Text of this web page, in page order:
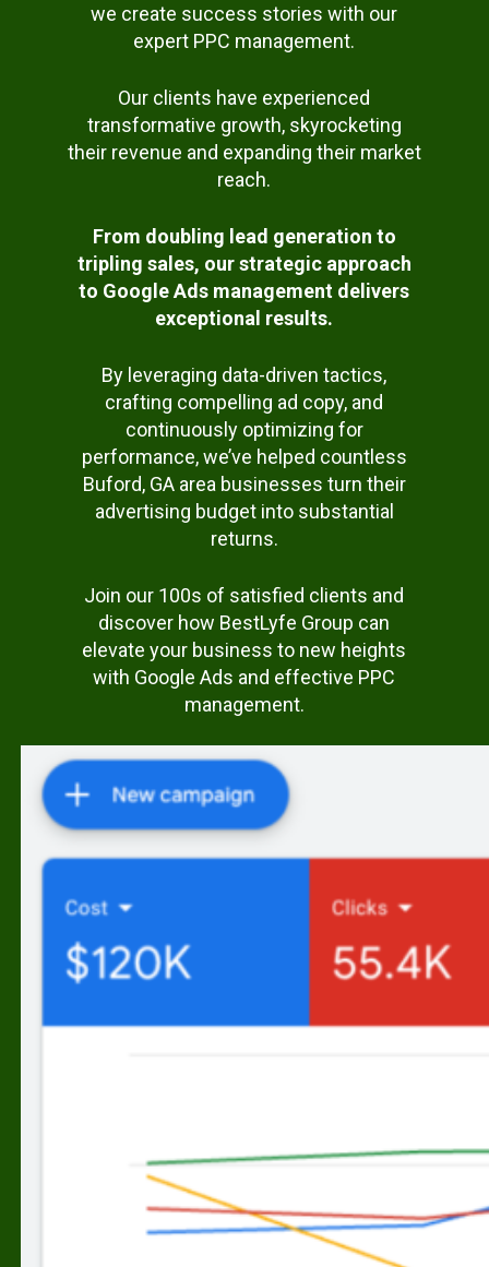
we create success stories with our
expert PPC management.
Our clients have experienced
transformative growth, skyrocketing
their revenue and expanding their market
reach.
From doubling lead generation to
tripling sales, our strategic approach
to Google Ads management delivers
exceptional results.
By leveraging data-driven tactics,
crafting compelling ad copy, and
continuously optimizing for
performance, we’ve helped countless
Buford, GA area businesses turn their
advertising budget into substantial
returns.
Join our 100s of satisfied clients and
discover how BestLyfe Group can
elevate your business to new heights
with Google Ads and effective PPC
management.